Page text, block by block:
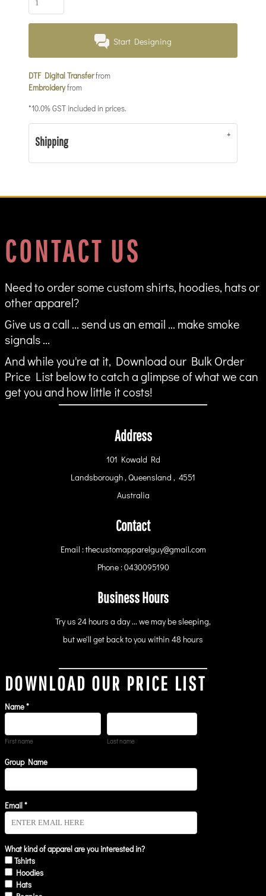
Start Designing
DTF Digital Transferfrom
Embroideryfrom
*10.0% GST included in prices.
Shipping
CONTACT US
Need to order some custom shirts, hoodies, hats or
other apparel?
Give us a call ... send us an email ... make smoke
signals ...
And while you're at it, Download our Bulk Order
Price List below to catch a glimpse of what we can
get you and how little it costs!
Address
101 Kowald Rd
Landsborough , Queensland , 4551
Australia
Contact
Email : thecustomapparelguy@gmail.com
Phone : 0430095190
Business Hours
Try us 24 hours a day ... we may be sleeping,
but we'll get back to you within 48 hours
DOWNLOAD OUR PRICE LIST
Name *
First name Last name
Group Name
Email *
What kind of apparel are you interested in?
Tshirts
Hoodies
Hats